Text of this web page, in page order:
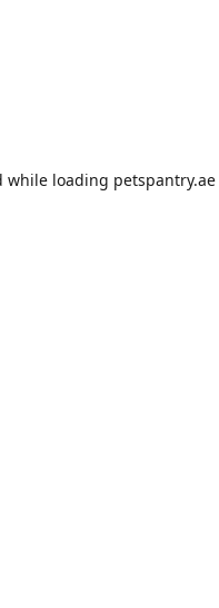
while loading petspantry.ae